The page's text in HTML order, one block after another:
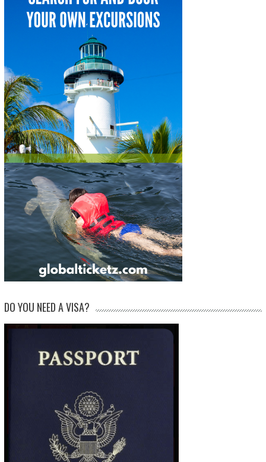
DO YOU NEED A VISA?